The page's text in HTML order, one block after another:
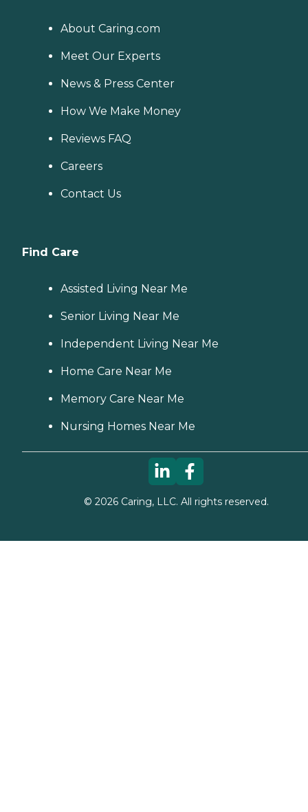
About Caring.com
Meet Our Experts
News & Press Center
How We Make Money
Reviews FAQ
Careers
Contact Us
Find Care
Assisted Living Near Me
Senior Living Near Me
Independent Living Near Me
Home Care Near Me
Memory Care Near Me
Nursing Homes Near Me
© 2026Caring, LLC. All rights reserved.